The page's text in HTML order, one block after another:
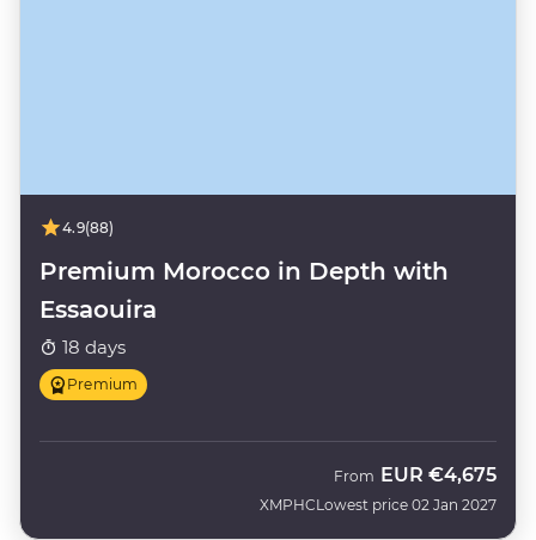
4.9(88)
Premium Morocco in Depth with
Essaouira
18 days
Premium
XMPHC
From EUR €4,675
Lowest price 02 Jan 2027